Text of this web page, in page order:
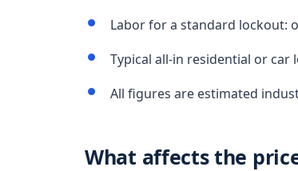
Labor for a standard lockout:
Typical all-in residential or car
All figures are estimated
What affects the